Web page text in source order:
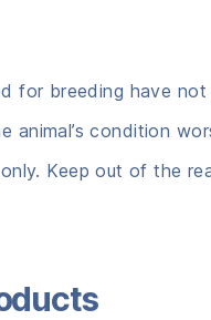
for breeding have
animal’s condition
only. Keep out of the